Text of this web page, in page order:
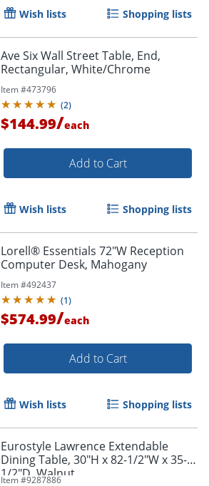
Wish lists Shopping lists
Ave Six Wall Street Table, End,
Rectangular, White/Chrome
Item #473796
(2)
$144.99/each
Add to Cart
Wish lists Shopping lists
Lorell® Essentials 72"W Reception
Computer Desk, Mahogany
Item #492437
(1)
$574.99/each
Add to Cart
Wish lists Shopping lists
Eurostyle Lawrence Extendable
Dining Table, 30"H x 82-1/2"W x 35-
1/2"D, Walnut
Item #9287886